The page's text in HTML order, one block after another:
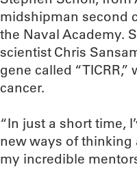
midshipman second
the Naval Academy.
scientist Chris
gene called
cancer.
“In just a short time,
new ways of thinking
my incredible